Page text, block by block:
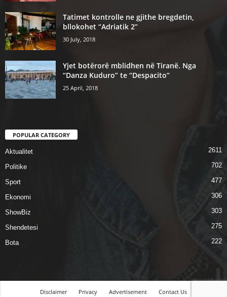
Tatimet kontrolle ne gjithe bregdetin,
bllokohet “Adriatik 2”
30 July, 2018
Yjet botërorë mblidhen në Tiranë. Nga
“Danza Kuduro” te “Despacito”
25 April, 2018
POPULAR CATEGORY
Aktualitet 2611
Politike 702
Sport 477
Ekonomi 306
ShowBiz 303
Shendetesi 275
Bota 222
Disclaimer Privacy Advertisement Contact Us